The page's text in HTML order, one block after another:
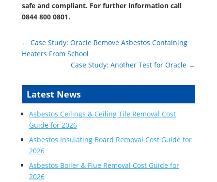
safe and compliant. For further information call
0844 800 0801.
← Case Study: Oracle Remove Asbestos Containing
Heaters From School
Case Study: Another Test for Oracle →
Latest News
Asbestos Ceilings & Ceiling Tile Removal Cost
Guide for 2026
Asbestos Insulating Board Removal Cost Guide for
2026
Asbestos Boiler & Flue Removal Cost Guide for
2026